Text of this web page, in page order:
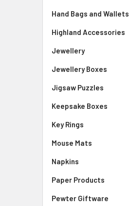
Hand Bags and Wallets
Highland Accessories
Jewellery
Jewellery Boxes
Jigsaw Puzzles
Keepsake Boxes
Key Rings
Mouse Mats
Napkins
Paper Products
Pewter Giftware